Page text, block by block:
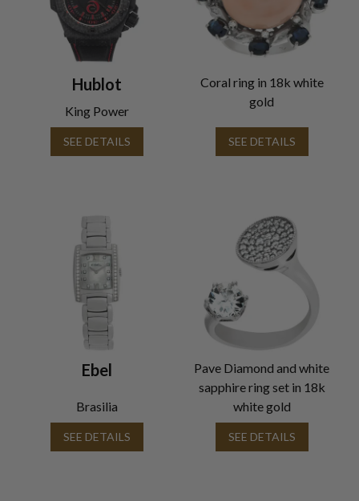
Hublot
King Power
SEE DETAILS
Coral ring in 18k white
gold
SEE DETAILS
Ebel
Brasilia
SEE DETAILS
Pave Diamond and white
sapphire ring set in 18k
white gold
SEE DETAILS